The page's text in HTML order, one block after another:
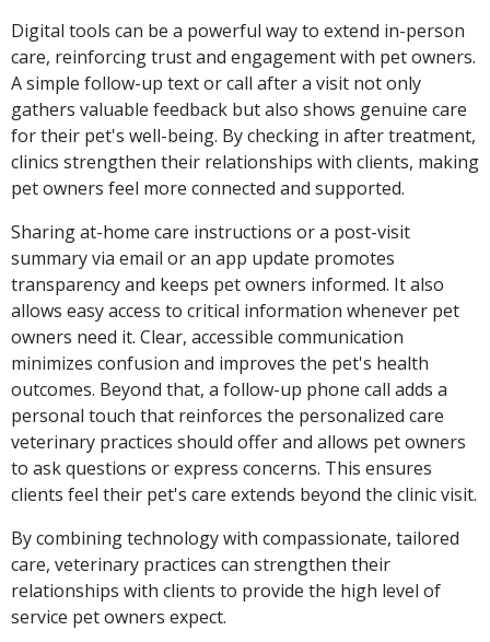
Digital tools can be a powerful way to extend in-person
care, reinforcing trust and engagement with pet owners.
A simple follow-up text or call after a visit not only
gathers valuable feedback but also shows genuine care
for their pet's well-being. By checking in after treatment,
clinics strengthen their relationships with clients, making
pet owners feel more connected and supported.
Sharing at-home care instructions or a post-visit
summary via email or an app update promotes
transparency and keeps pet owners informed. It also
allows easy access to critical information whenever pet
owners need it. Clear, accessible communication
minimizes confusion and improves the pet's health
outcomes. Beyond that, a follow-up phone call adds a
personal touch that reinforces the personalized care
veterinary practices should offer and allows pet owners
to ask questions or express concerns. This ensures
clients feel their pet's care extends beyond the clinic visit.
By combining technology with compassionate, tailored
care, veterinary practices can strengthen their
relationships with clients to provide the high level of
service pet owners expect.